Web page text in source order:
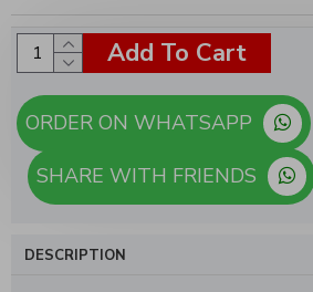
Add To Cart
SHARE WITH FRIENDS
DESCRIPTION